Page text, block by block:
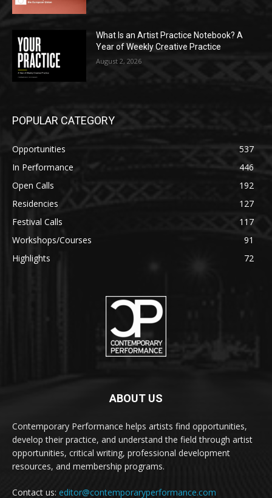
What Is an Artist Practice Notebook? A
Year of Weekly Creative Practice
August 2, 2026
POPULAR CATEGORY
Opportunities
537
In Performance
446
Open Calls
192
Residencies
127
Festival Calls
117
Workshops/Courses
91
Highlights
72
ABOUT US
Contemporary Performance helps artists find opportunities,
develop their practice, and understand the field through artist
opportunities, critical writing, professional development
resources, and membership programs.
Contact us: editor@contemporaryperformance.com